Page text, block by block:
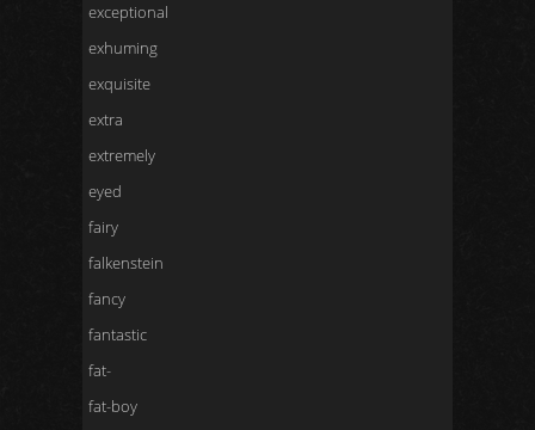
exceptional
exhuming
exquisite
extra
extremely
eyed
fairy
falkenstein
fancy
fantastic
fat-
fat-boy